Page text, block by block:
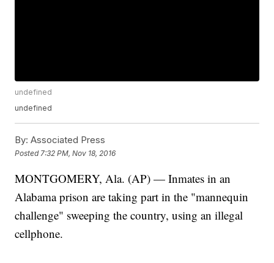
undefined
undefined
By: Associated Press
Posted 7:32 PM, Nov 18, 2016
MONTGOMERY, Ala. (AP) — Inmates in an
Alabama prison are taking part in the "mannequin
challenge" sweeping the country, using an illegal
cellphone.